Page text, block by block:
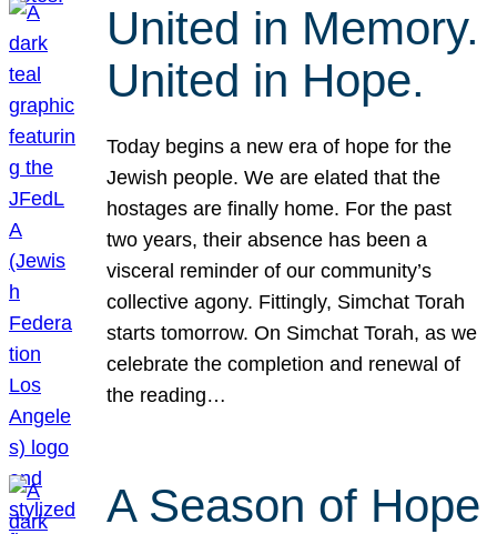
United in Memory.
United in Hope.
Today begins a new era of hope for the
Jewish people. We are elated that the
hostages are finally home. For the past
two years, their absence has been a
visceral reminder of our community’s
collective agony. Fittingly, Simchat Torah
starts tomorrow. On Simchat Torah, as we
celebrate the completion and renewal of
the reading…
A Season of Hope